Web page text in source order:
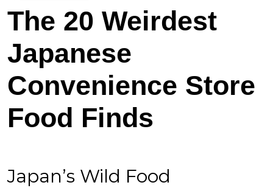
The 20 Weirdest
Japanese
Convenience Store
Food Finds
Japan’s Wild Food